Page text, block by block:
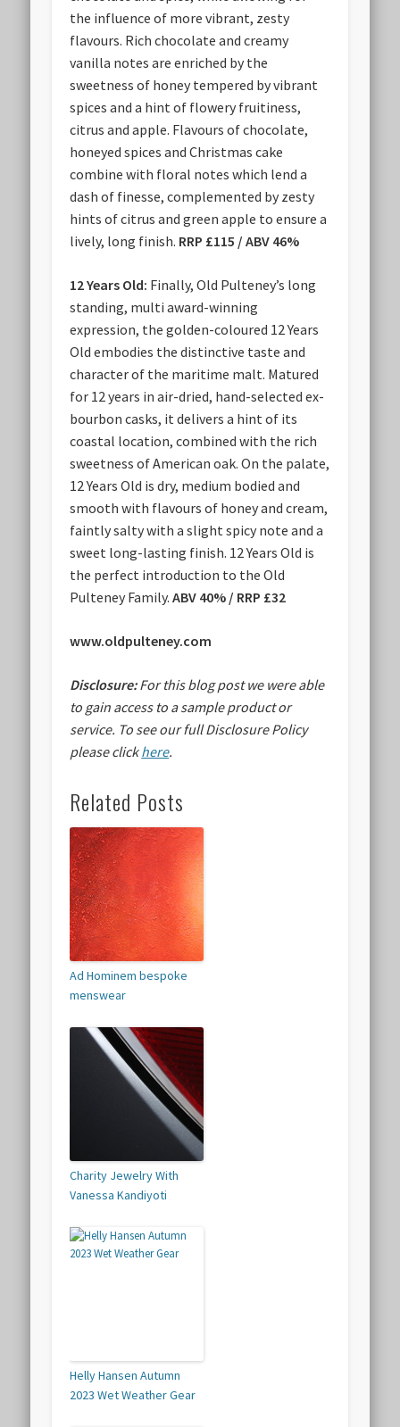
the influence of more vibrant, zesty
flavours. Rich chocolate and creamy
vanilla notes are enriched by the
sweetness of honey tempered by vibrant
spices and a hint of flowery fruitiness,
citrus and apple. Flavours of chocolate,
honeyed spices and Christmas cake
combine with floral notes which lend a
dash of finesse, complemented by zesty
hints of citrus and green apple to ensure a
lively, long finish. RRP £115 / ABV 46%
12 Years Old: Finally, Old Pulteney’s long
standing, multi award-winning
expression, the golden-coloured 12 Years
Old embodies the distinctive taste and
character of the maritime malt. Matured
for 12 years in air-dried, hand-selected ex-
bourbon casks, it delivers a hint of its
coastal location, combined with the rich
sweetness of American oak. On the palate,
12 Years Old is dry, medium bodied and
smooth with flavours of honey and cream,
faintly salty with a slight spicy note and a
sweet long-lasting finish. 12 Years Old is
the perfect introduction to the Old
Pulteney Family. ABV 40% / RRP £32
www.oldpulteney.com
Disclosure:For this blog post we were able
to gain access to a sample product or
service. To see our full Disclosure Policy
please clickhere.
Related Posts
Ad Hominem bespoke
menswear
Charity Jewelry With
Vanessa Kandiyoti
Helly Hansen Autumn
2023 Wet Weather Gear